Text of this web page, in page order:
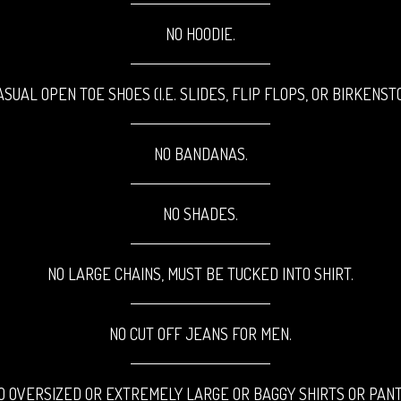
NO HOODIE.
OPEN TOE SHOES (I.E. SLIDES, FLIP FLOPS, OR
NO BANDANAS.
NO SHADES.
NO LARGE CHAINS, MUST BE TUCKED INTO SHIRT.
NO CUT OFF JEANS FOR MEN.
OVERSIZED OR EXTREMELY LARGE OR BAGGY SHIRTS OR